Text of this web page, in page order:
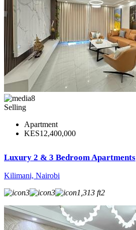
8
Selling
Apartment
KES12,400,000
Luxury 2 & 3 Bedroom Apartments
Kilimani, Nairobi
3
3 1,313 ft2